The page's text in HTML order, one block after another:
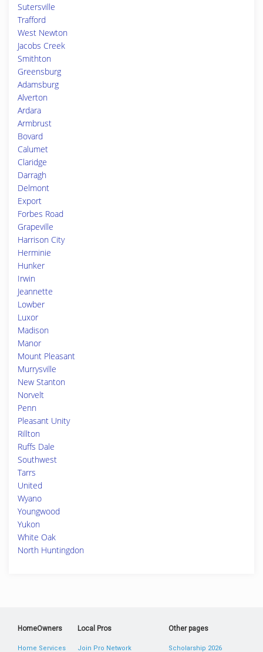
Sutersville
Trafford
West Newton
Jacobs Creek
Smithton
Greensburg
Adamsburg
Alverton
Ardara
Armbrust
Bovard
Calumet
Claridge
Darragh
Delmont
Export
Forbes Road
Grapeville
Harrison City
Herminie
Hunker
Irwin
Jeannette
Lowber
Luxor
Madison
Manor
Mount Pleasant
Murrysville
New Stanton
Norvelt
Penn
Pleasant Unity
Rillton
Ruffs Dale
Southwest
Tarrs
United
Wyano
Youngwood
Yukon
White Oak
North Huntingdon
HomeOwners
Home Services
Local Pros
Join Pro Network
Other pages
Scholarship 2026